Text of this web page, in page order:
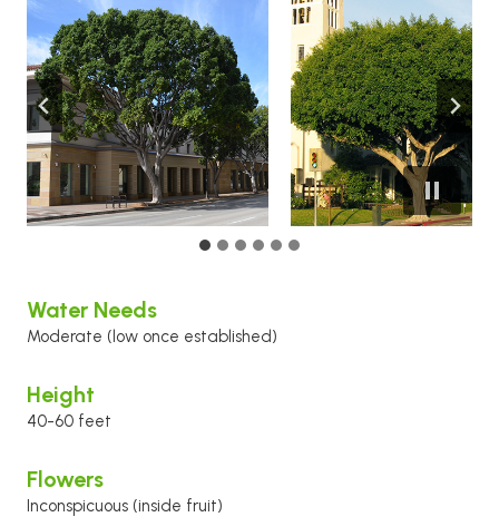
Water Needs
Moderate (low once established)
Height
40-60 feet
Flowers
Inconspicuous (inside fruit)